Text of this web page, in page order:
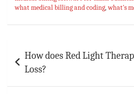
p
what medical billing and coding,what's
navigation
How does Red Light
Loss?